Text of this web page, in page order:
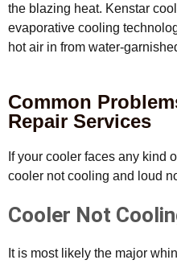
the blazing heat. Kenstar
evaporative cooling
hot air in from water-
Common
Repair Services
If your cooler faces any kind
cooler not cooling and loud
Cooler Not
It is most likely the major